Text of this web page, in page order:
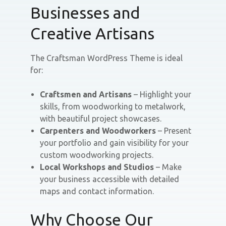
Businesses and
Creative Artisans
The Craftsman WordPress Theme is ideal
for:
Craftsmen and Artisans – Highlight your
skills, from woodworking to metalwork,
with beautiful project showcases.
Carpenters and Woodworkers – Present
your portfolio and gain visibility for your
custom woodworking projects.
Local Workshops and Studios – Make
your business accessible with detailed
maps and contact information.
Why Choose Our